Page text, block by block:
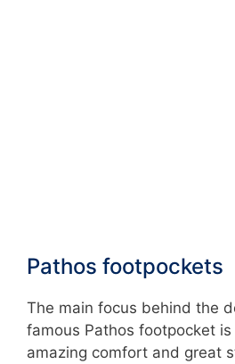
Pathos footpockets
The main focus behind the
famous Pathos footpocket
amazing comfort and great